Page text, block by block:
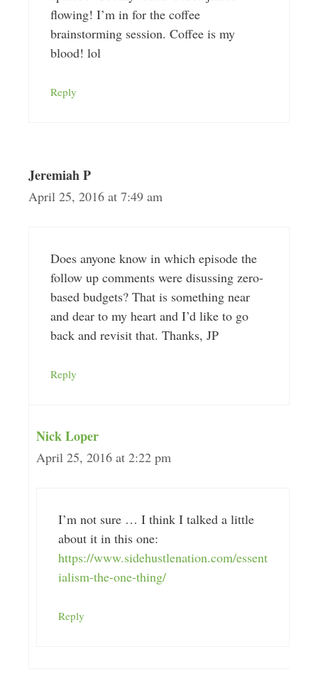
flowing! I’m in for the coffee
brainstorming session. Coffee is my
blood! lol
Reply
Jeremiah P
April 25, 2016 at 7:49 am
Does anyone know in which episode the
follow up comments were disussing zero-
based budgets? That is something near
and dear to my heart and I’d like to go
back and revisit that. Thanks, JP
Reply
Nick Loper
April 25, 2016 at 2:22 pm
I’m not sure … I think I talked a little
about it in this one:
https://www.sidehustlenation.com/essent
ialism-the-one-thing/
Reply